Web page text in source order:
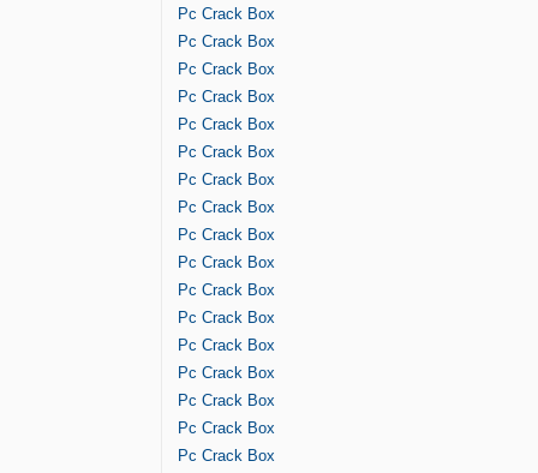
Pc Crack Box
Pc Crack Box
Pc Crack Box
Pc Crack Box
Pc Crack Box
Pc Crack Box
Pc Crack Box
Pc Crack Box
Pc Crack Box
Pc Crack Box
Pc Crack Box
Pc Crack Box
Pc Crack Box
Pc Crack Box
Pc Crack Box
Pc Crack Box
Pc Crack Box